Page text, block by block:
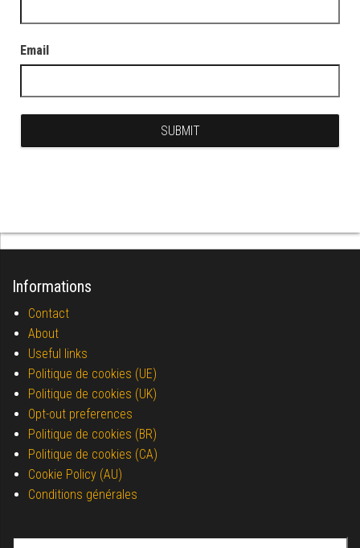
Email
Informations
Contact
About
Useful links
Politique de cookies (UE)
Politique de cookies (UK)
Opt-out preferences
Politique de cookies (BR)
Politique de cookies (CA)
Cookie Policy (AU)
Conditions générales